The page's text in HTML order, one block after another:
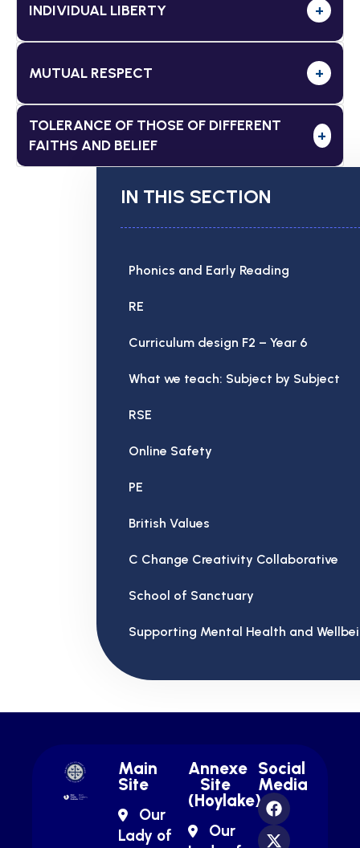
INDIVIDUAL LIBERTY +
MUTUAL RESPECT +
TOLERANCE OF THOSE OF DIFFERENT
FAITHS AND BELIEF
+
IN THIS SECTION
Phonics and Early Reading
RE
Curriculum design F2 – Year 6
What we teach: Subject by Subject
RSE
Online Safety
PE
British Values
C Change Creativity Collaborative
School of Sanctuary
Supporting Mental Health and
Main
Site
Our
Lady of
Annexe
Site
(Hoylake)
Our
Social
Media